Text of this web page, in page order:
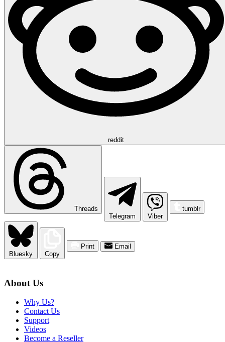
reddit
Threads
Telegram
Viber
tumblr
Bluesky Copy
Print Email
About Us
Why Us?
Contact Us
Support
Videos
Become a Reseller